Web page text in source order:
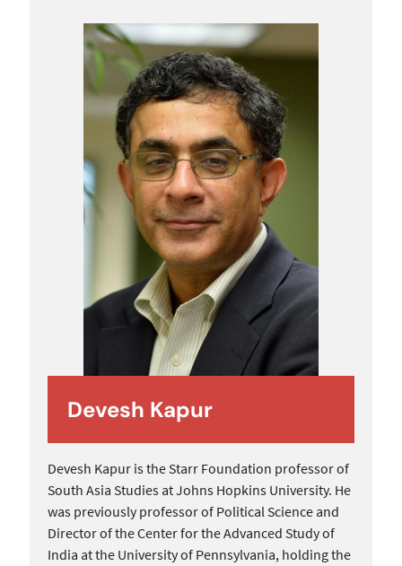
Devesh Kapur
Devesh Kapur is the Starr Foundation professor of
South Asia Studies at Johns Hopkins University. He
was previously professor of Political Science and
Director of the Center for the Advanced Study of
India at the University of Pennsylvania, holding the